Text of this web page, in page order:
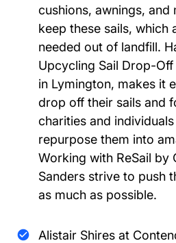
cushions, awnings, and
keep these sails, which
needed out of landfill.
Upcycling Sail Drop-
in Lymington, makes it
drop off their sails and
charities and
repurpose them into
Working with ReSail by
Sanders strive to push
as much as possible.
Alistair Shires at